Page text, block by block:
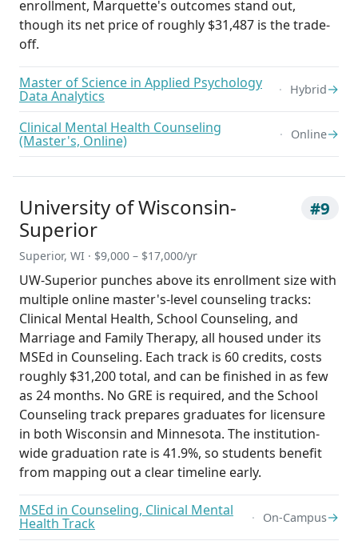
enrollment, Marquette's outcomes stand out,
though its net price of roughly $31,487 is the trade-
off.
Master of Science in Applied Psychology
Data Analytics Hybrid→
Clinical Mental Health Counseling
(Master's, Online) Online→
University of Wisconsin-
Superior
#9
Superior, WI · $9,000 – $17,000/yr
UW-Superior punches above its enrollment size with
multiple online master's-level counseling tracks:
Clinical Mental Health, School Counseling, and
Marriage and Family Therapy, all housed under its
MSEd in Counseling. Each track is 60 credits, costs
roughly $31,200 total, and can be finished in as few
as 24 months. No GRE is required, and the School
Counseling track prepares graduates for licensure
in both Wisconsin and Minnesota. The institution-
wide graduation rate is 41.9%, so students benefit
from mapping out a clear timeline early.
MSEd in Counseling, Clinical Mental
Health Track On-Campus→